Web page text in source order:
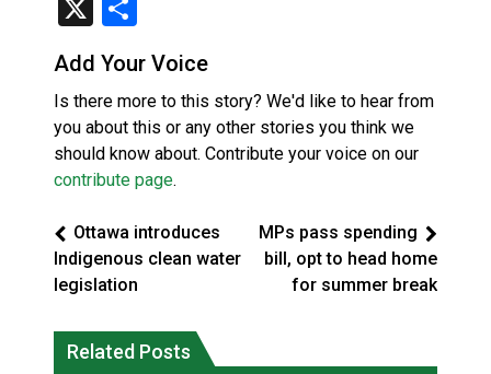
Add Your Voice
Is there more to this story? We'd like to hear from
you about this or any other stories you think we
should know about. Contribute your voice on our
contribute page.
Ottawa introduces
Indigenous clean water
legislation
MPs pass spending
bill, opt to head home
for summer break
Related Posts